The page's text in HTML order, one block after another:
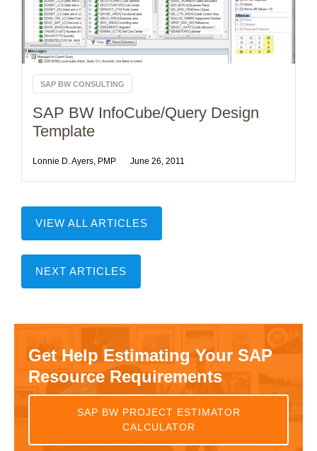
SAP BW CONSULTING
SAP BW InfoCube/Query Design
Template
Lonnie D. Ayers, PMP June 26, 2011
VIEW ALL ARTICLES
NEXT ARTICLES
Get Help Estimating Your SAP
Resource Requirements
SAP BW PROJECT ESTIMATOR
CALCULATOR